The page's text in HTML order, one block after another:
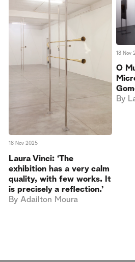
18 Nov 2025
Laura Vinci: ‘The
exhibition has a very calm
quality, with few works. It
is precisely a reflection.’
By Adailton Moura
18 Nov
O
By